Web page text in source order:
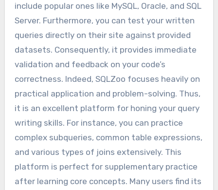
include popular ones like MySQL, Oracle, and SQL
Server. Furthermore, you can test your written
queries directly on their site against provided
datasets. Consequently, it provides immediate
validation and feedback on your code’s
correctness. Indeed, SQLZoo focuses heavily on
practical application and problem-solving. Thus,
it is an excellent platform for honing your query
writing skills. For instance, you can practice
complex subqueries, common table expressions,
and various types of joins extensively. This
platform is perfect for supplementary practice
after learning core concepts. Many users find its